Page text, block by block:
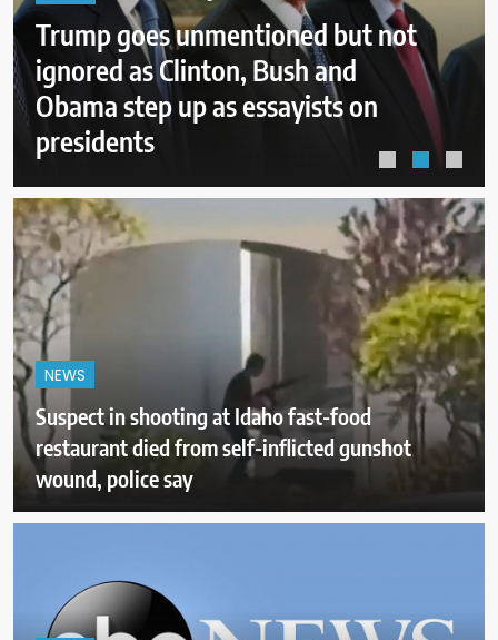
NEWS 11 hours ago
New Mexico judge orders new
child safeguards for Meta
NEWS
Suspect in shooting at Idaho fast-food
restaurant died from self-inflicted gunshot
wound, police say